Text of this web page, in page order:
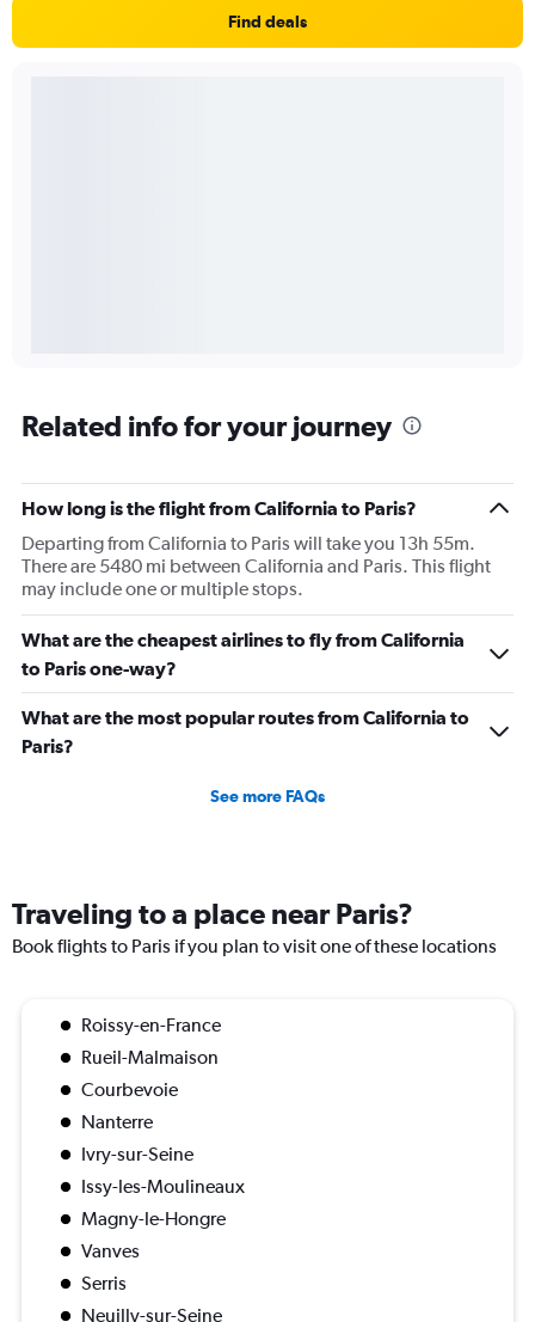
Find deals
Related info for your journey
How long is the flight from California to Paris?
Departing from California to Paris will take you 13h 55m.
There are 5480 mi between California and Paris. This flight
may include one or multiple stops.
What are the cheapest airlines to fly from California
to Paris one-way?
What are the most popular routes from California to
Paris?
See more FAQs
Traveling to a place near Paris?
Book flights to Paris if you plan to visit one of these locations
Roissy-en-France
Rueil-Malmaison
Courbevoie
Nanterre
Ivry-sur-Seine
Issy-les-Moulineaux
Magny-le-Hongre
Vanves
Serris
Neuilly-sur-Seine